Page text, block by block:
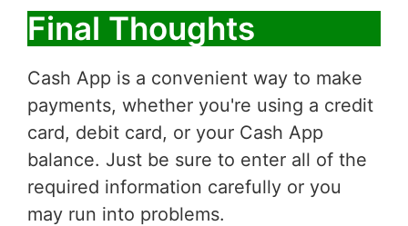
Final Thoughts
Cash App is a convenient way to make
payments, whether you're using a credit
card, debit card, or your Cash App
balance. Just be sure to enter all of the
required information carefully or you
may run into problems.